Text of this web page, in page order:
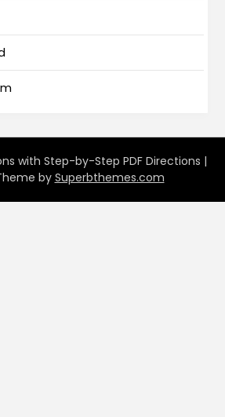
with Step-by-Step PDF Directions |
by Superbthemes.com